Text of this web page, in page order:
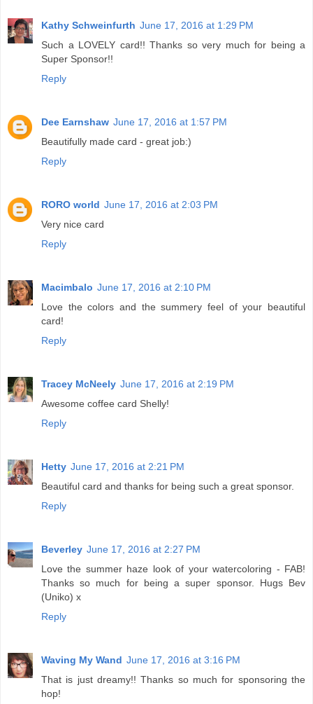
Kathy Schweinfurth June 17, 2016 at 1:29 PM
Such a LOVELY card!! Thanks so very much for being a
Super Sponsor!!
Reply
Dee Earnshaw June 17, 2016 at 1:57 PM
Beautifully made card - great job:)
Reply
RORO world June 17, 2016 at 2:03 PM
Very nice card
Reply
Macimbalo June 17, 2016 at 2:10 PM
Love the colors and the summery feel of your beautiful
card!
Reply
Tracey McNeely June 17, 2016 at 2:19 PM
Awesome coffee card Shelly!
Reply
Hetty June 17, 2016 at 2:21 PM
Beautiful card and thanks for being such a great sponsor.
Reply
Beverley June 17, 2016 at 2:27 PM
Love the summer haze look of your watercoloring - FAB!
Thanks so much for being a super sponsor. Hugs Bev
(Uniko) x
Reply
Waving My Wand June 17, 2016 at 3:16 PM
That is just dreamy!! Thanks so much for sponsoring the
hop!